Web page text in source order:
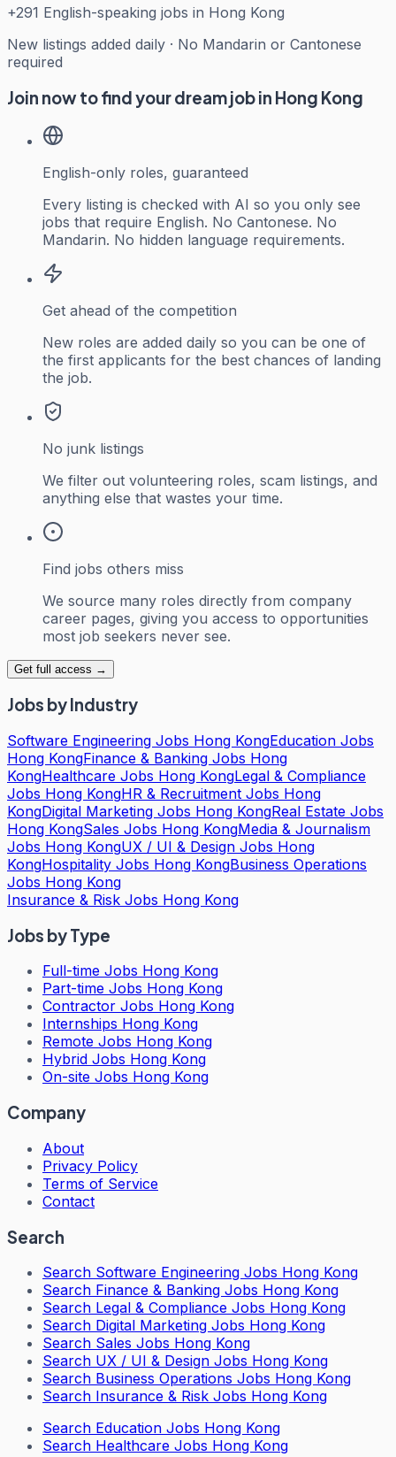
+291 English-speaking jobs in Hong Kong
New listings added daily · No Mandarin or Cantonese
required
Join now to find your dream job in Hong Kong
English-only roles, guaranteed
Every listing is checked with AI so you only see
jobs that require English. No Cantonese. No
Mandarin. No hidden language requirements.
Get ahead of the competition
New roles are added daily so you can be one of
the first applicants for the best chances of landing
the job.
No junk listings
We filter out volunteering roles, scam listings, and
anything else that wastes your time.
Find jobs others miss
We source many roles directly from company
career pages, giving you access to opportunities
most job seekers never see.
Get full access →
Jobs by Industry
Software Engineering Jobs Hong KongEducation Jobs
Hong KongFinance & Banking Jobs Hong
KongHealthcare Jobs Hong KongLegal & Compliance
Jobs Hong KongHR & Recruitment Jobs Hong
KongDigital Marketing Jobs Hong KongReal Estate Jobs
Hong KongSales Jobs Hong KongMedia & Journalism
Jobs Hong KongUX / UI & Design Jobs Hong
KongHospitality Jobs Hong KongBusiness Operations
Jobs Hong Kong
Insurance & Risk Jobs Hong Kong
Jobs by Type
Full-time Jobs Hong Kong
Part-time Jobs Hong Kong
Contractor Jobs Hong Kong
Internships Hong Kong
Remote Jobs Hong Kong
Hybrid Jobs Hong Kong
On-site Jobs Hong Kong
Company
About
Privacy Policy
Terms of Service
Contact
Search
Search Software Engineering Jobs Hong Kong
Search Finance & Banking Jobs Hong Kong
Search Legal & Compliance Jobs Hong Kong
Search Digital Marketing Jobs Hong Kong
Search Sales Jobs Hong Kong
Search UX / UI & Design Jobs Hong Kong
Search Business Operations Jobs Hong Kong
Search Insurance & Risk Jobs Hong Kong
Search Education Jobs Hong Kong
Search Healthcare Jobs Hong Kong